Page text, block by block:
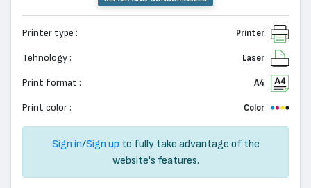
Printer type : Printer
Tehnology : Laser
Print format : A4
Print color : Color
Sign in/Sign up to fully take advantage of the
website's features.